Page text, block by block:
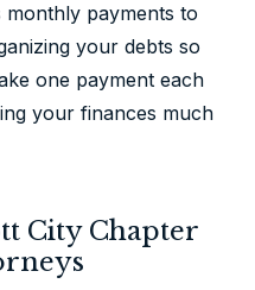
payments to
your debts so
one payment each
your finances much
City Chapter